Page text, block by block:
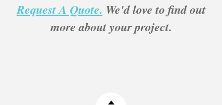
Request A Quote. We'd love to find out
more about your project.